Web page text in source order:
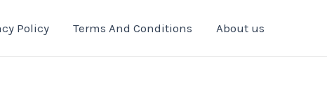
Policy Terms And Conditions About us